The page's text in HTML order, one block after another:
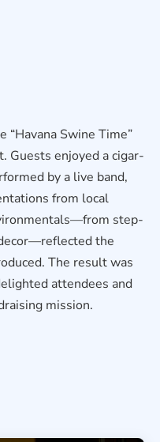
“Havana Swine Time”
Guests enjoyed a cigar-
by a live band,
from local
step-
the
The result was
attendees and
mission.